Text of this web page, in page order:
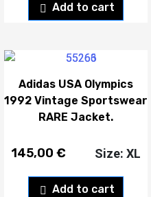
Add to cart
Adidas USA Olympics
1992 Vintage Sportswear
RARE Jacket.
145,00 €
Add to cart
Size: XL